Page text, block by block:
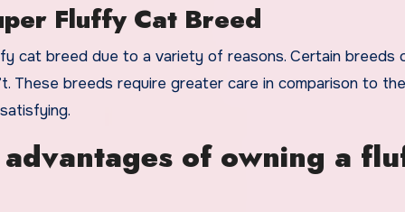
Fluffy Cat Breed
cat breed due to a variety of reasons. Certain breeds
These breeds require greater care in comparison to
of owning a